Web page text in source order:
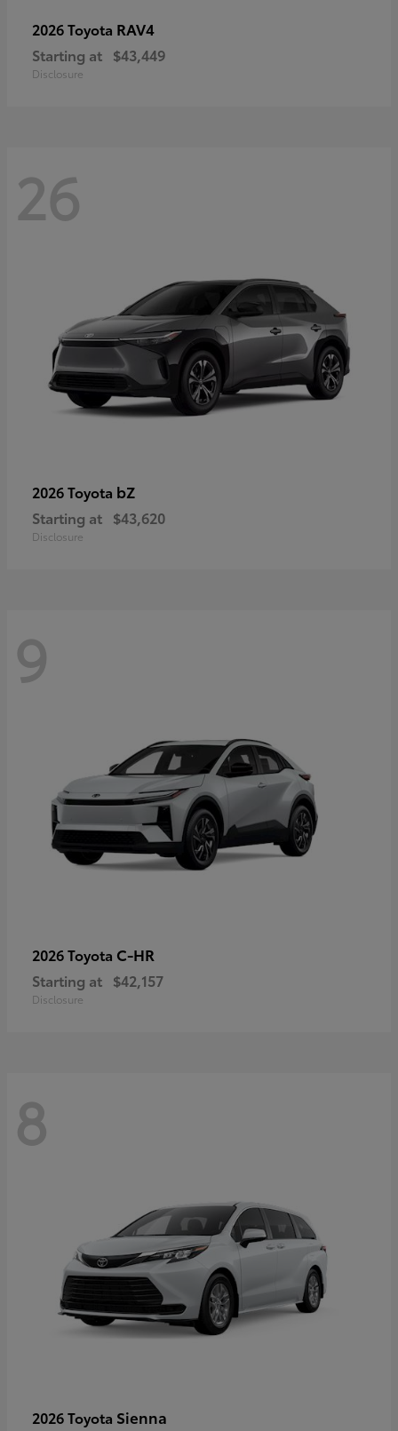
2026 Toyota RAV4
Starting at $43,449
Disclosure
26
2026 Toyota bZ
Starting at $43,620
Disclosure
9
2026 Toyota C-HR
Starting at $42,157
Disclosure
8
2026 Toyota Sienna